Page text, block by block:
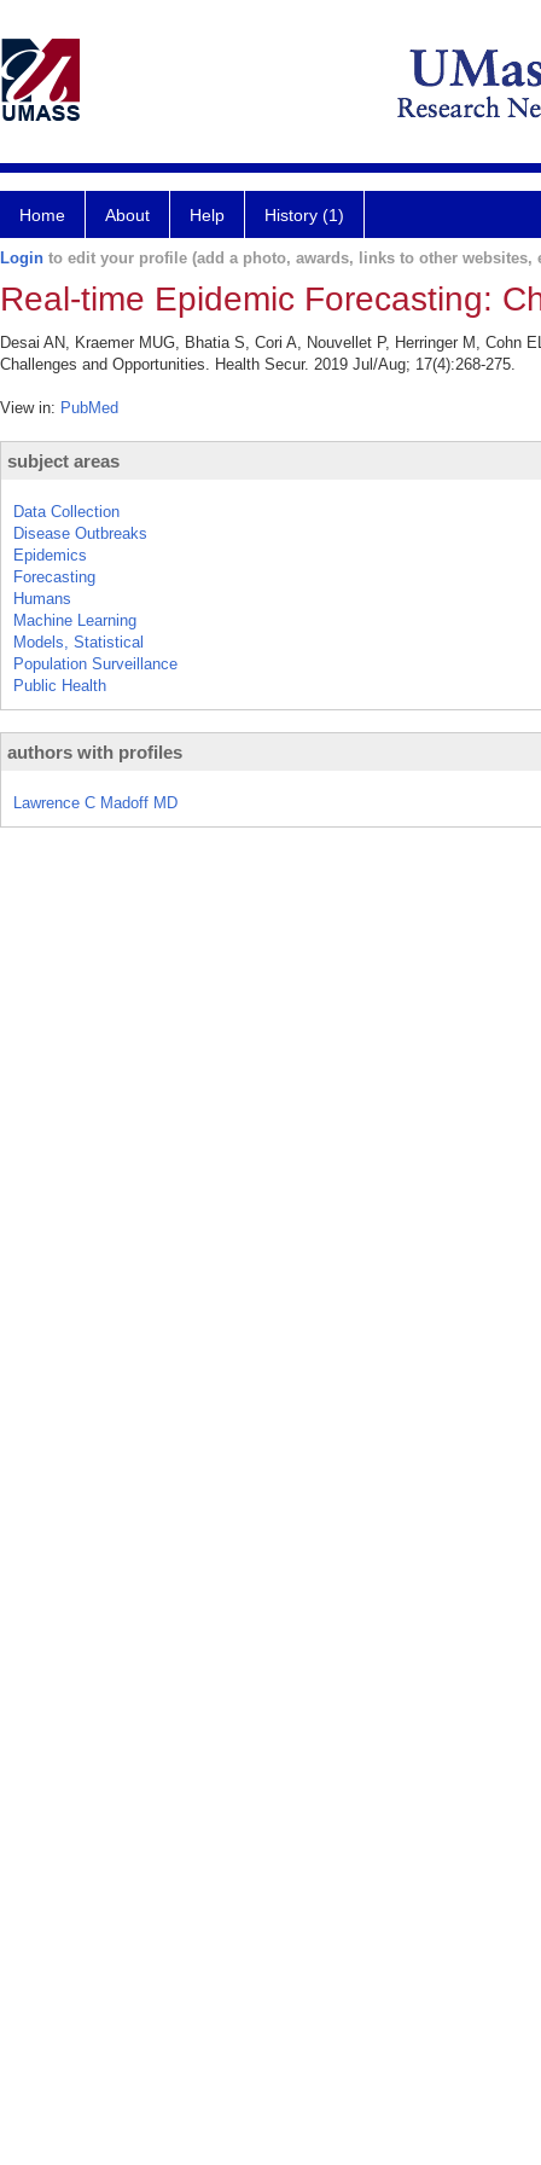
Home About Help History (1)
Login to edit your profile (add a photo, awards, links to other websites,
Real-time Epidemic Forecasting:
Desai AN, Kraemer MUG, Bhatia S, Cori A, Nouvellet P, Herringer M,
Challenges and Opportunities. Health Secur. 2019 Jul/Aug; 17(4):268-275.
View in: PubMed
subject areas
Data Collection
Disease Outbreaks
Epidemics
Forecasting
Humans
Machine Learning
Models, Statistical
Population Surveillance
Public Health
authors with profiles
Lawrence C Madoff MD